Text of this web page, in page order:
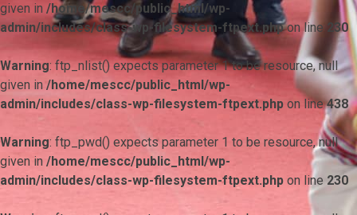
given in /home/mescc/public_html/wp-
admin/includes/class-wp-filesystem-ftpext.phpon line 230
Warning: ftp_nlist() expects parameter 1 to be resource, null
given in /home/mescc/public_html/wp-
admin/includes/class-wp-filesystem-ftpext.php on line438
Warning: ftp_pwd() expects parameter 1 to be resource, null
given in /home/mescc/public_html/wp-
admin/includes/class-wp-filesystem-ftpext.php on line 230